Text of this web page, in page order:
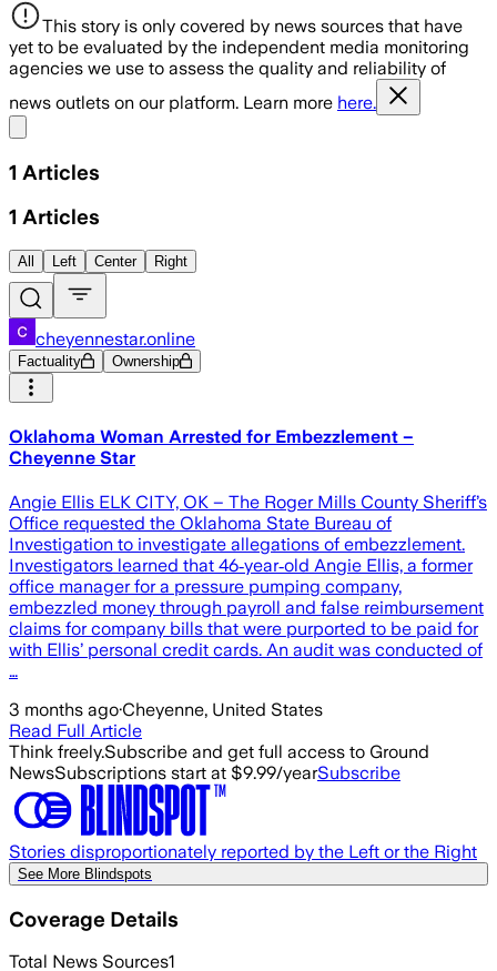
This story is only covered by news sources that have
yet to be evaluated by the independent media monitoring
agencies we use to assess the quality and reliability of
news outlets on our platform. Learn more here.
1 Articles
1 Articles
All Left Center Right
cheyennestar.online
Factuality Ownership
Oklahoma Woman Arrested for Embezzlement –
Cheyenne Star
Angie Ellis ELK CITY, OK – The Roger Mills County Sheriff’s
Office requested the Oklahoma State Bureau of
Investigation to investigate allegations of embezzlement.
Investigators learned that 46‑year‑old Angie Ellis, a former
office manager for a pressure pumping company,
embezzled money through payroll and false reimbursement
claims for company bills that were purported to be paid for
with Ellis’ personal credit cards. An audit was conducted of
…
3 months ago·Cheyenne, United States
Read Full Article
Think freely.Subscribe and get full access to Ground
NewsSubscriptions start at $9.99/yearSubscribe
Stories disproportionately reported by the Left or the Right
See More Blindspots
Coverage Details
Total News Sources1